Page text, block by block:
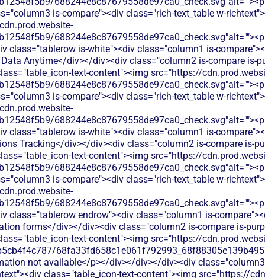
is-compare"><div class="rich-text_table w-
class="tablerow is-white"><div class="column1 is-
Anytime</div></div><div class="column2 is-compare is-
text-content"><img src="https://
is-compare"><div class="rich-text_table w-
class="tablerow is-white"><div class="column1 is-
Tracking</div></div><div class="column2 is-compare is-
text-content"><img src="https://
is-compare"><div class="rich-text_table w-
class="tablerow endrow"><div class="column1 is-
forms</div></div><div class="column2 is-compare is-
text-content"><img src="https://
not available</p></div></div></div><div
class="table_icon-text-content"><img src="https://